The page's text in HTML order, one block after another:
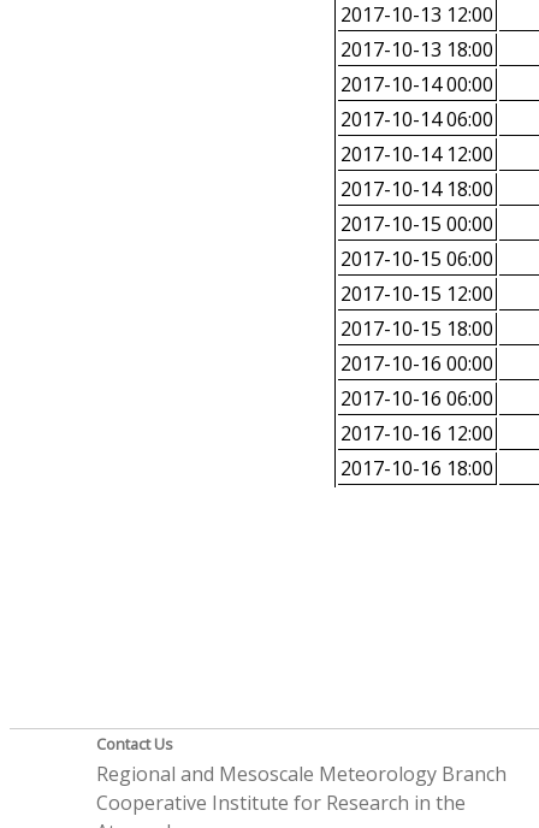
2017-10-13 12:00
2017-10-13 18:00
2017-10-14 00:00
2017-10-14 06:00
2017-10-14 12:00
2017-10-14 18:00
2017-10-15 00:00
2017-10-15 06:00
2017-10-15 12:00
2017-10-15 18:00
2017-10-16 00:00
2017-10-16 06:00
2017-10-16 12:00
2017-10-16 18:00
Contact Us
Regional and Mesoscale Meteorology Branch
Cooperative Institute for Research in the